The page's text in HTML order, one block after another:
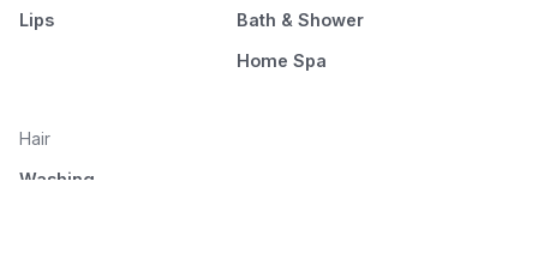
Lips
Bath & Shower
Home Spa
Hair
Washing